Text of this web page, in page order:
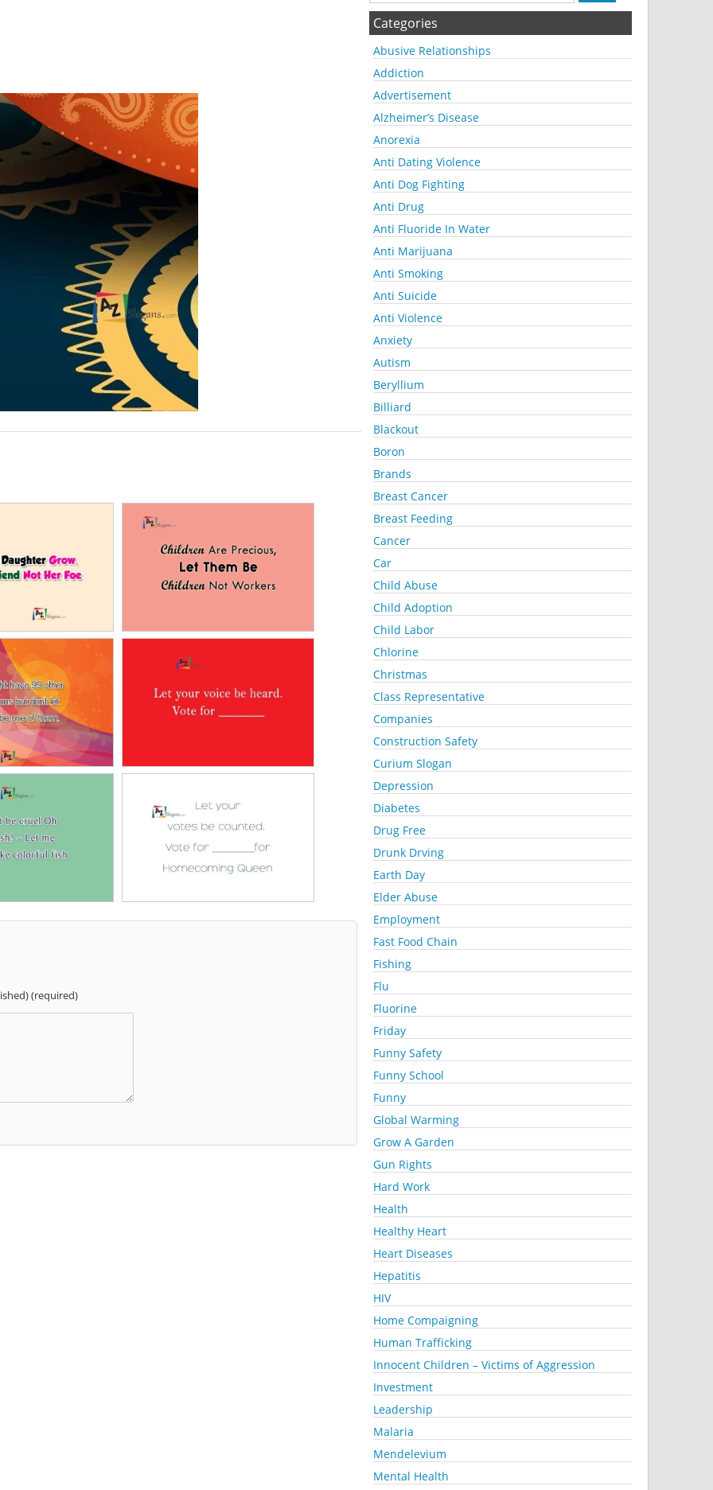
(required)
Categories
Abusive Relationships
Addiction
Advertisement
Alzheimer’s Disease
Anorexia
Anti Dating Violence
Anti Dog Fighting
Anti Drug
Anti Fluoride In Water
Anti Marijuana
Anti Smoking
Anti Suicide
Anti Violence
Anxiety
Autism
Beryllium
Billiard
Blackout
Boron
Brands
Breast Cancer
Breast Feeding
Cancer
Car
Child Abuse
Child Adoption
Child Labor
Chlorine
Christmas
Class Representative
Companies
Construction Safety
Curium Slogan
Depression
Diabetes
Drug Free
Drunk Drving
Earth Day
Elder Abuse
Employment
Fast Food Chain
Fishing
Flu
Fluorine
Friday
Funny Safety
Funny School
Funny
Global Warming
Grow A Garden
Gun Rights
Hard Work
Health
Healthy Heart
Heart Diseases
Hepatitis
HIV
Home Compaigning
Human Trafficking
Innocent Children – Victims of Aggression
Investment
Leadership
Malaria
Mendelevium
Mental Health